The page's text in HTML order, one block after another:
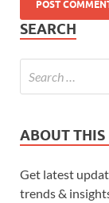
SEARCH
ABOUT THIS
Get latest
trends &